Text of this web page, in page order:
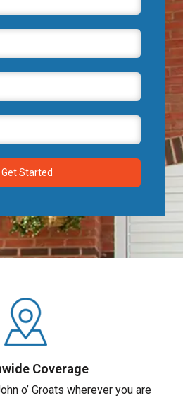
Coverage
o’ Groats wherever you are